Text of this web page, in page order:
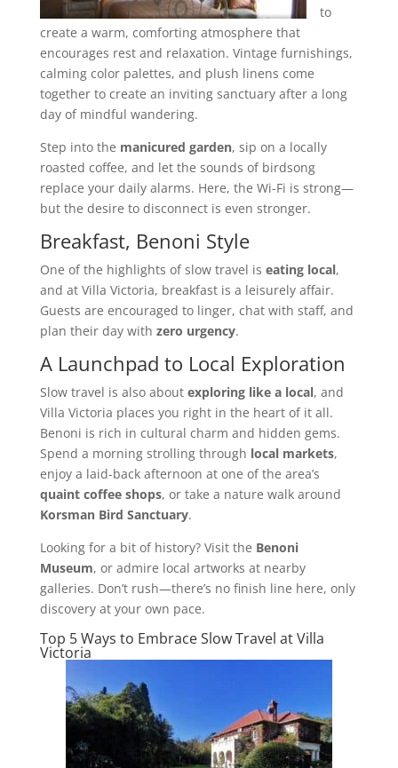
to
create a warm, comforting atmosphere that
encourages rest and relaxation. Vintage furnishings,
calming color palettes, and plush linens come
together to create an inviting sanctuary after a long
day of mindful wandering.
Step into the manicured garden, sip on a locally
roasted coffee, and let the sounds of birdsong
replace your daily alarms. Here, the Wi-Fi is strong—
but the desire to disconnect is even stronger.
Breakfast, Benoni Style
One of the highlights of slow travel is eating local,
and at Villa Victoria, breakfast is a leisurely affair.
Guests are encouraged to linger, chat with staff, and
plan their day with zero urgency.
A Launchpad to Local Exploration
Slow travel is also about exploring like a local, and
Villa Victoria places you right in the heart of it all.
Benoni is rich in cultural charm and hidden gems.
Spend a morning strolling through local markets,
enjoy a laid-back afternoon at one of the area’s
quaint coffee shops, or take a nature walk around
Korsman Bird Sanctuary.
Looking for a bit of history? Visit the Benoni
Museum, or admire local artworks at nearby
galleries. Don’t rush—there’s no finish line here, only
discovery at your own pace.
Top 5 Ways to Embrace Slow Travel at Villa
Victoria